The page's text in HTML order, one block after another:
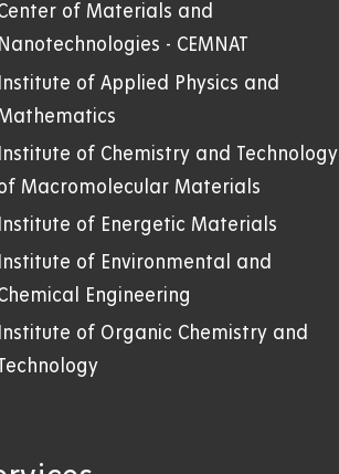
of Materials and
Nanotechnologies - CEMNAT
Institute of Applied Physics and
Institute of Chemistry and Technology
Macromolecular Materials
Institute of Energetic Materials
Institute of Environmental and
Engineering
Institute of Organic Chemistry and